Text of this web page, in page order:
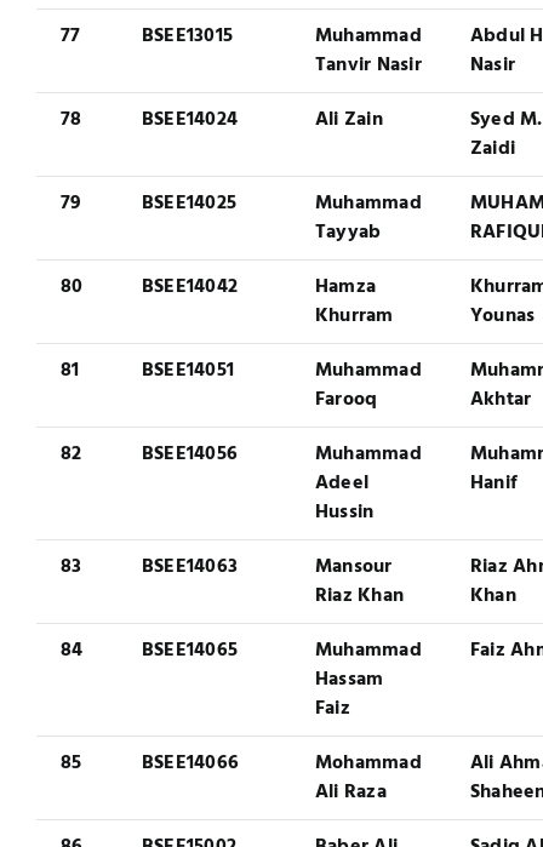
77 BSEE13015
Muhammad
Tanvir Nasir
Abdul
Nasir
78
BSEE14024 Ali Zain
Syed
Zaidi
79
BSEE14025
Muhammad
Tayyab
80
BSEE14042
Hamza
Khurram
Younas
81
BSEE14051
Muhammad
Farooq
Akhtar
82
BSEE14056
Muhammad
Adeel
Hussin
Hanif
83 BSEE14063
Mansour
Riaz Khan
Riaz
Khan
84
BSEE14065
Muhammad
Hassam
Faiz
Faiz
85 BSEE14066
Mohammad
Ali Raza
Ali